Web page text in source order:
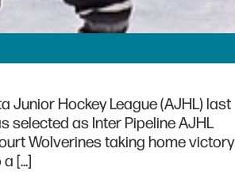
Junior Hockey League (AJHL) last
selected as Inter Pipeline AJHL
Wolverines taking home victory
[…]